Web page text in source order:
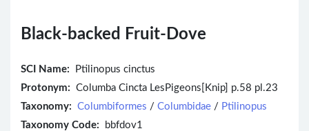
Black-backed Fruit-Dove
SCI Name:
Ptilinopus cinctus
Protonym: Columba Cincta LesPigeons[Knip] p.58 pl.23
Taxonomy: Columbiformes / Columbidae / Ptilinopus
Taxonomy Code: bbfdov1